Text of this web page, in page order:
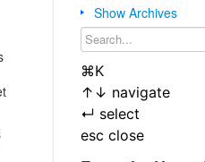
Show Archives
⌘K
↑ ↓ navigate
↵ select
esc close